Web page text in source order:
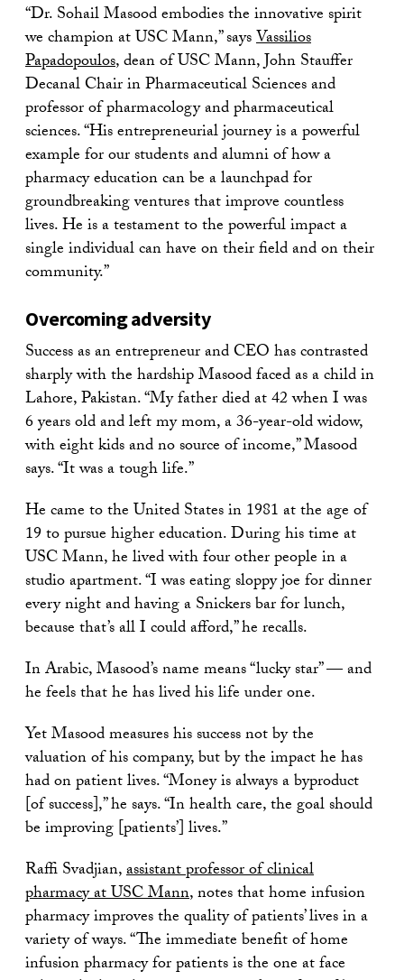
“Dr. Sohail Masood embodies the innovative spirit
we champion at USC Mann,” saysVassilios
Papadopoulos, dean of USC Mann, John Stauffer
Decanal Chair in Pharmaceutical Sciences and
professor of pharmacology and pharmaceutical
sciences. “His entrepreneurial journey is a powerful
example for our students and alumni of how a
pharmacy education can be a launchpad for
groundbreaking ventures that improve countless
lives. He is a testament to the powerful impact a
single individual can have on their field and on their
community.”
Overcoming adversity
Success as an entrepreneur and CEO has contrasted
sharply with the hardship Masood faced as a child in
Lahore, Pakistan. “My father died at 42 when I was
6 years old and left my mom, a 36-year-old widow,
with eight kids and no source of income,” Masood
says. “It was a tough life.”
He came to the United States in 1981 at the age of
19 to pursue higher education. During his time at
USC Mann, he lived with four other people in a
studio apartment. “I was eating sloppy joe for dinner
every night and having a Snickers bar for lunch,
because that’s all I could afford,” he recalls.
In Arabic, Masood’s name means “lucky star” — and
he feels that he has lived his life under one.
Yet Masood measures his success not by the
valuation of his company, but by the impact he has
had on patient lives. “Money is always a byproduct
[of success],” he says. “In health care, the goal should
be improving [patients’] lives.”
Raffi Svadjian,assistant professor of clinical
pharmacy at USC Mann, notes that home infusion
pharmacy improves the quality of patients’ lives in a
variety of ways. “The immediate benefit of home
infusion pharmacy for patients is the one at face